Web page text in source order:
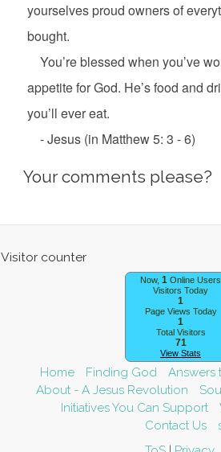
yourselves proud owners of
bought.
You’re blessed when you’ve
appetite for God. He’s food and
you’ll ever eat.
- Jesus (in Matthew 5: 3 - 6)
Your comments please?
Now, 1 Online Users
Visitors Today
1
Page Views Today
1
Total Visitors
71
View Stats
Home Finding God
Answers
About - A Jesus Revolution
Initiatives You Can Support
Contact Us